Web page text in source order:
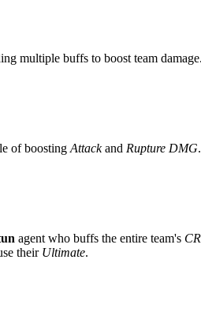
multiple buffs to boost team
of boosting Attackand Rupture DMG
agent who buffs the entire team's
their Ultimate.